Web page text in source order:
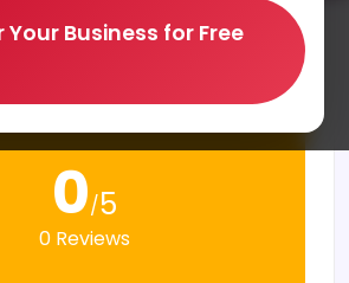
Your Business for Free
0/5
0 Reviews